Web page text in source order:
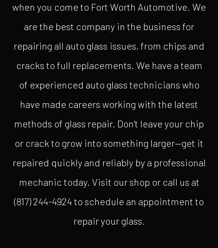
when you come to Fort Worth Automotive. We
are the best company in the business for
repairing all auto glass issues, from chips and
cracks to full replacements. We have a team
of experienced auto glass technicians who
have made careers working with the latest
methods of glass repair. Don’t leave your chip
or crack to grow into something larger—get it
repaired quickly and reliably by a professional
mechanic today. Visit our shop or call us at
(817) 244-4924 to schedule an appointment to
repair your glass.